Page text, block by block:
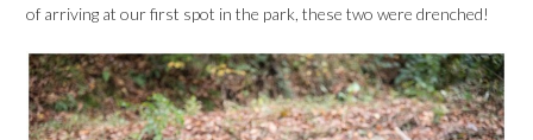
of arriving at our first spot in the park, these two were drenched!